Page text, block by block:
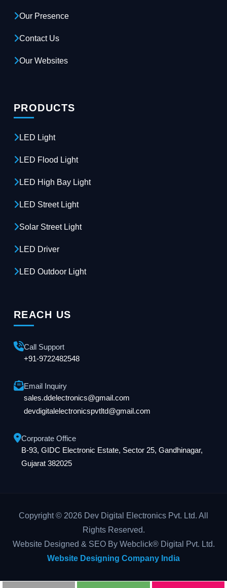
Our Presence
Contact Us
Our Websites
PRODUCTS
LED Light
LED Flood Light
LED High Bay Light
LED Street Light
Solar Street Light
LED Driver
LED Outdoor Light
REACH US
Call Support
+91-9722482548
Email Inquiry
sales.ddelectronics@gmail.com
devdigitalelectronicspvtltd@gmail.com
Corporate Office
B-93, GIDC Electronic Estate, Sector 25, Gandhinagar,
Gujarat 382025
Copyright © 2026 Dev Digital Electronics Pvt. Ltd. All
Rights Reserved.
Website Designed & SEO By Webclick® Digital Pvt. Ltd.
Website Designing Company India